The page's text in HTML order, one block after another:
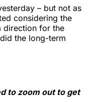
– but not as
considering the
direction for the
the long-term
to zoom out to get